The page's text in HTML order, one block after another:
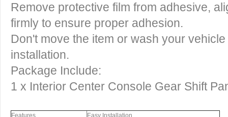
Remove protective film from adhesive,
firmly to ensure proper adhesion.
Don't move the item or wash your
installation.
Package Include:
1 x Interior Center Console Gear Shift
Features
Easy Installation